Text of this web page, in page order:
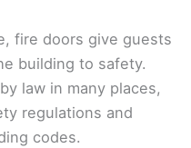
fire doors give guests
building to safety.
law in many places,
regulations and
codes.